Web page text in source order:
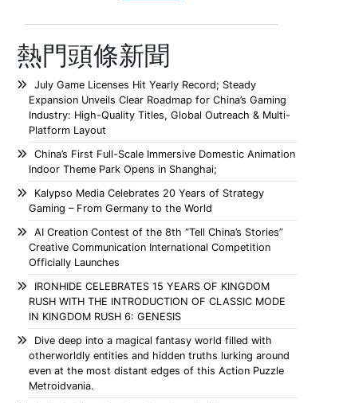
熱門頭條新聞
July Game Licenses Hit Yearly Record; Steady
Expansion Unveils Clear Roadmap for China’s Gaming
Industry: High-Quality Titles, Global Outreach & Multi-
Platform Layout
China’s First Full-Scale Immersive Domestic Animation
Indoor Theme Park Opens in Shanghai;
Kalypso Media Celebrates 20 Years of Strategy
Gaming – From Germany to the World
AI Creation Contest of the 8th “Tell China’s Stories”
Creative Communication International Competition
Officially Launches
IRONHIDE CELEBRATES 15 YEARS OF KINGDOM
RUSH WITH THE INTRODUCTION OF CLASSIC MODE
IN KINGDOM RUSH 6: GENESIS
Dive deep into a magical fantasy world filled with
otherworldly entities and hidden truths lurking around
even at the most distant edges of this Action Puzzle
Metroidvania.